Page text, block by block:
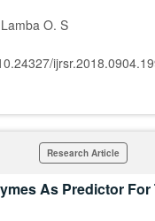
O. S
Research Article
As Predictor